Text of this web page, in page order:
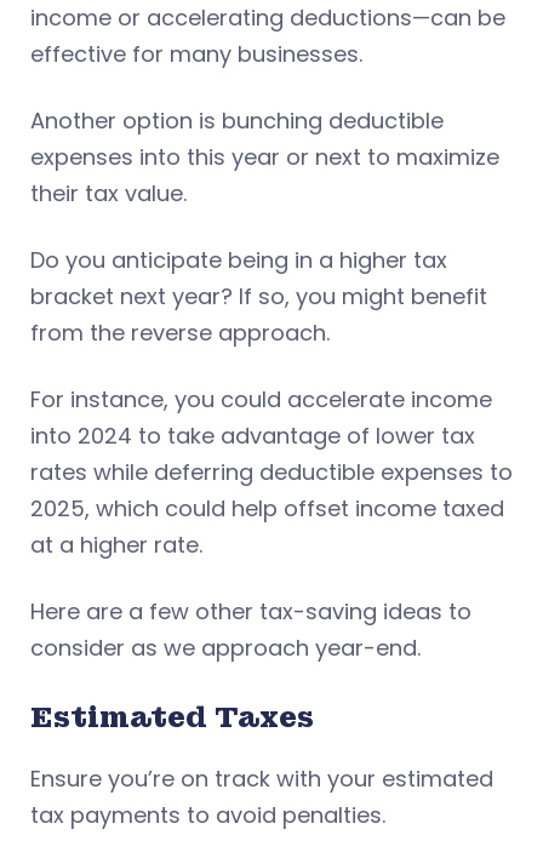
income or accelerating deductions—can be
effective for many businesses.
Another option is bunching deductible
expenses into this year or next to maximize
their tax value.
Do you anticipate being in a higher tax
bracket next year? If so, you might benefit
from the reverse approach.
For instance, you could accelerate income
into 2024 to take advantage of lower tax
rates while deferring deductible expenses to
2025, which could help offset income taxed
at a higher rate.
Here are a few other tax-saving ideas to
consider as we approach year-end.
Estimated Taxes
Ensure you’re on track with your estimated
tax payments to avoid penalties.